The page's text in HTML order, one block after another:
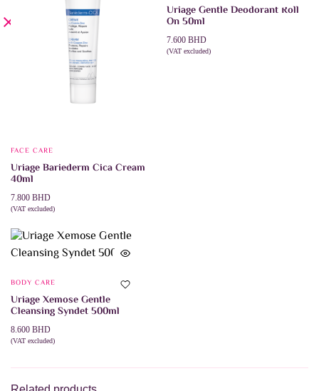
FACE CARE
Uriage Bariederm Cica Cream
40ml
7.800 BHD
(VAT excluded)
Uriage Gentle Deodorant Roll
On 50ml
7.600 BHD
(VAT excluded)
BODY CARE
Uriage Xemose Gentle
Cleansing Syndet 500ml
8.600 BHD
(VAT excluded)